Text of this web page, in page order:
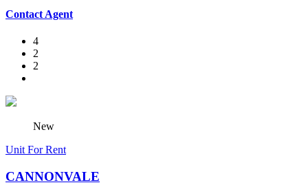
Contact Agent
4
2
2
New
Unit For Rent
CANNONVALE